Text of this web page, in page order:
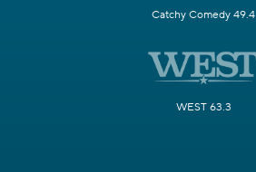
Catchy Comedy 49.4
WEST 63.3